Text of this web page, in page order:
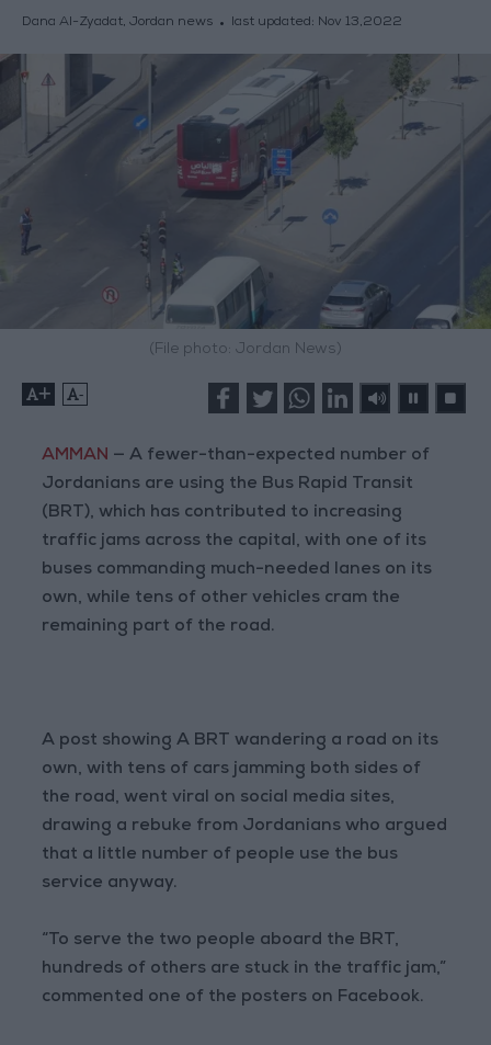
Dana Al-Zyadat, Jordan news last updated: Nov 13,2022
(File photo: Jordan News)
+ -
AMMAN — A fewer-than-expected number of
Jordanians are using the Bus Rapid Transit
(BRT), which has contributed to increasing
traffic jams across the capital, with one of its
buses commanding much-needed lanes on its
own, while tens of other vehicles cram the
remaining part of the road.
A post showing A BRT wandering a road on its
own, with tens of cars jamming both sides of
the road, went viral on social media sites,
drawing a rebuke from Jordanians who argued
that a little number of people use the bus
service anyway.
“To serve the two people aboard the BRT,
hundreds of others are stuck in the traffic jam,”
commented one of the posters on Facebook.